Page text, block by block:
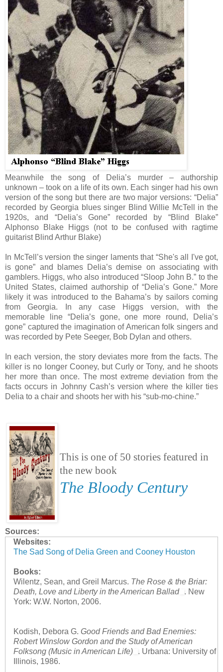
Meanwhile the song of Delia’s murder – authorship
unknown – took on a life of its own. Each singer had his own
version of the song but there are two major versions: “Delia”
recorded by Georgia blues singer Blind Willie McTell in the
1920s, and “Delia’s Gone” recorded by “Blind Blake”
Alphonso Blake Higgs (not to be confused with ragtime
guitarist Blind Arthur Blake)
In McTell’s version the singer laments that “She's all I've got,
is gone” and blames Delia’s demise on associating with
gamblers. Higgs, who also introduced “Sloop John B.” to the
United States, claimed authorship of “Delia’s Gone.” More
likely it was introduced to the Bahama’s by sailors coming
from Georgia. In any case Higgs version, with the
memorable line “Delia’s gone, one more round, Delia’s
gone” captured the imagination of American folk singers and
was recorded by Pete Seeger, Bob Dylan and others.
In each version, the story deviates more from the facts. The
killer is no longer Cooney, but Curly or Tony, and he shoots
her more than once. The most extreme deviation from the
facts occurs in Johnny Cash’s version where the killer ties
Delia to a chair and shoots her with his “sub-mo-chine.”
This is one of 50 stories featured in
the new book
The Bloody Century
Sources:
Websites:
The Sad Song of Delia Green and Cooney Houston
Books:
Wilentz, Sean, and Greil Marcus. The Rose & the Briar:
Death, Love and Liberty in the American Ballad
. New
York: W.W. Norton, 2006.
Kodish, Debora G. Good Friends and Bad Enemies:
Robert Winslow Gordon and the Study of American
Folksong (Music in American Life)
. Urbana: University of
Illinois, 1986.